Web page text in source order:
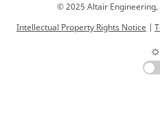
© 2025 Altair Engineering,
Intellectual Property Rights Notice |
☼